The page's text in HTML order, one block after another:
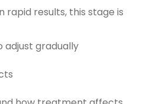
rapid results, this stage is
adjust gradually